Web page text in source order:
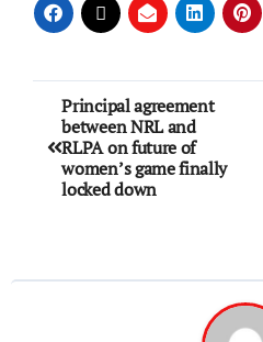
Principal agreement
between NRL and
RLPA on future of
women’s game finally
locked down